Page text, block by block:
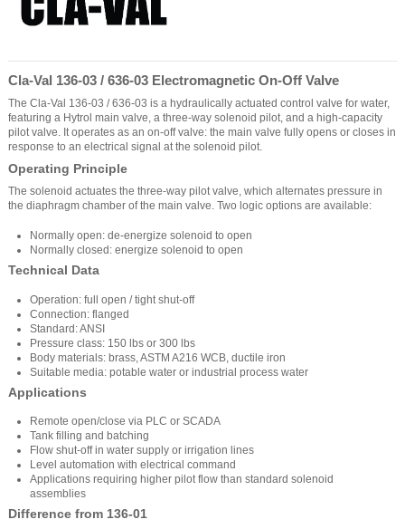
Cla-Val 136-03 / 636-03 Electromagnetic On-Off Valve
The Cla-Val 136-03 / 636-03 is a hydraulically actuated control valve for water,
featuring a Hytrol main valve, a three-way solenoid pilot, and a high-capacity
pilot valve. It operates as an on-off valve: the main valve fully opens or closes in
response to an electrical signal at the solenoid pilot.
Operating Principle
The solenoid actuates the three-way pilot valve, which alternates pressure in
the diaphragm chamber of the main valve. Two logic options are available:
Normally open: de-energize solenoid to open
Normally closed: energize solenoid to open
Technical Data
Operation: full open / tight shut-off
Connection: flanged
Standard: ANSI
Pressure class: 150 lbs or 300 lbs
Body materials: brass, ASTM A216 WCB, ductile iron
Suitable media: potable water or industrial process water
Applications
Remote open/close via PLC or SCADA
Tank filling and batching
Flow shut-off in water supply or irrigation lines
Level automation with electrical command
Applications requiring higher pilot flow than standard solenoid
assemblies
Difference from 136-01